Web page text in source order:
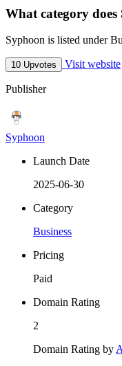
What category
Syphoon is listed under
10 Upvotes Visit website
Publisher
Syphoon
Launch Date
2025-06-30
Category
Business
Pricing
Paid
Domain Rating
2
Domain Rating by